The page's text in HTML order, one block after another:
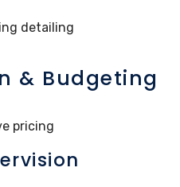
detailing
& Budgeting
pricing